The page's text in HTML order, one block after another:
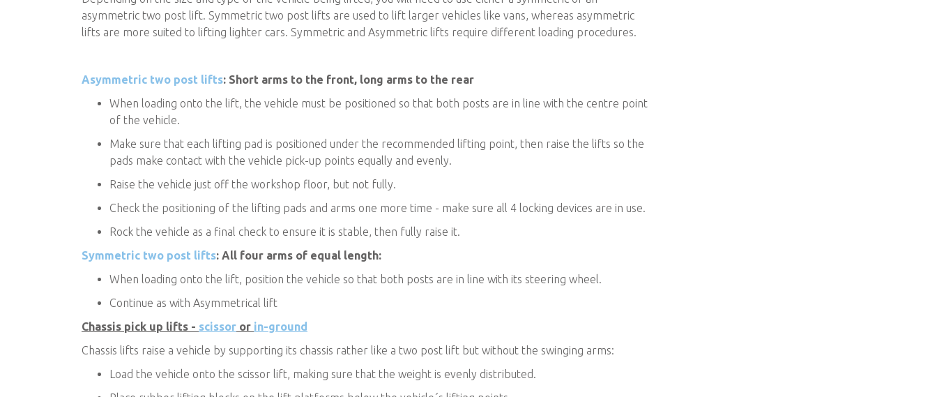
asymmetric two post lift. Symmetric two post lifts are used to lift larger vehicles like vans, whereas asymmetric
lifts are more suited to lifting lighter cars. Symmetric and Asymmetric lifts require different loading procedures.
Asymmetric two post lifts: Short arms to the front, long arms to the rear
When loading onto the lift, the vehicle must be positioned so that both posts are in line with the centre point
of the vehicle.
Make sure that each lifting pad is positioned under the recommended lifting point, then raise the lifts so the
pads make contact with the vehicle pick-up points equally and evenly.
Raise the vehicle just off the workshop floor, but not fully.
Check the positioning of the lifting pads and arms one more time - make sure all 4 locking devices are in use.
Rock the vehicle as a final check to ensure it is stable, then fully raise it.
Symmetric two post lifts: All four arms of equal length:
When loading onto the lift, position the vehicle so that both posts are in line with its steering wheel.
Continue as with Asymmetrical lift
Chassis pick up lifts - scissor or in-ground
Chassis lifts raise a vehicle by supporting its chassis rather like a two post lift but without the swinging arms:
Load the vehicle onto the scissor lift, making sure that the weight is evenly distributed.